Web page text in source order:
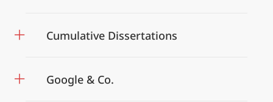
Cumulative Dissertations
Google & Co.